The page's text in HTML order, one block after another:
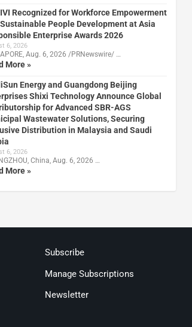
Recognized for Workforce Empowerment
People Development at Asia
Enterprise Awards 2026
6, 2026
Aug. 6, 2026 /PRNewswire/ …
More »
Energy and Guangdong Beijing
Shixi Technology Announce Global
for Advanced SBR-AGS
Wastewater Solutions, Securing
Distribution in Malaysia and Saudi
6, 2026
China, Aug. 6, 2026 …
More »
Subscribe
Manage Subscriptions
Newsletter